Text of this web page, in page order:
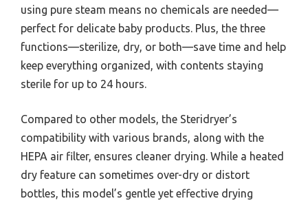
using pure steam means no chemicals are needed—
perfect for delicate baby products. Plus, the three
functions—sterilize, dry, or both—save time and help
keep everything organized, with contents staying
sterile for up to 24 hours.
Compared to other models, the Steridryer’s
compatibility with various brands, along with the
HEPA air filter, ensures cleaner drying. While a heated
dry feature can sometimes over-dry or distort
bottles, this model’s gentle yet effective drying